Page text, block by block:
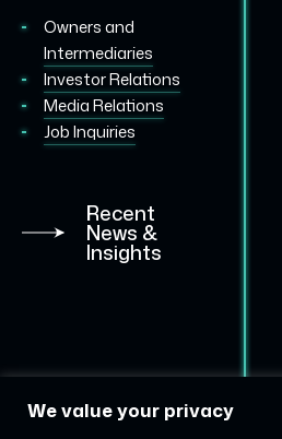
We value your privacy
Owners and
Intermediaries
Investor Relations
Media Relations
Job Inquiries
Recent
News &
Insights